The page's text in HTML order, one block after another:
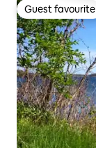
Guest favourite
Guest favourite